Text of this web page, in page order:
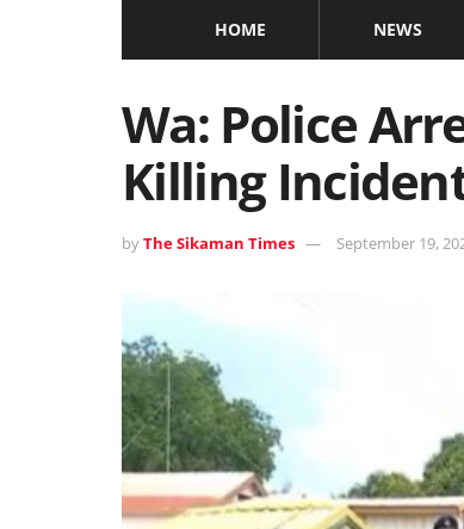
HOME NEWS
Wa: Police
Killing
byThe Sikaman Times September 19,